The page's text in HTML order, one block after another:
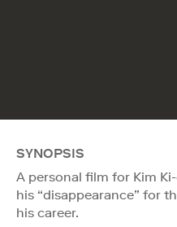
SYNOPSIS
A personal film for Kim
his “disappearance” for
his career.